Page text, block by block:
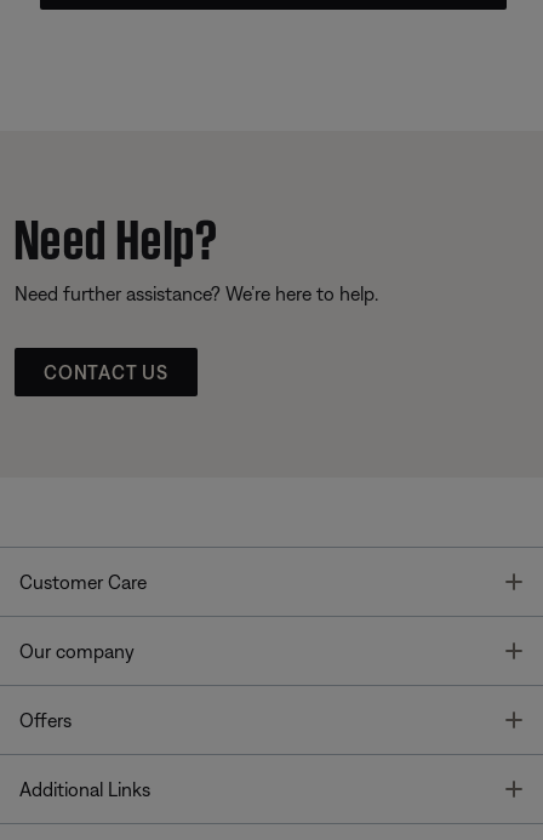
Need Help?
Need further assistance? We’re here to help.
CONTACT US
Customer Care
Our company
Offers
Additional Links